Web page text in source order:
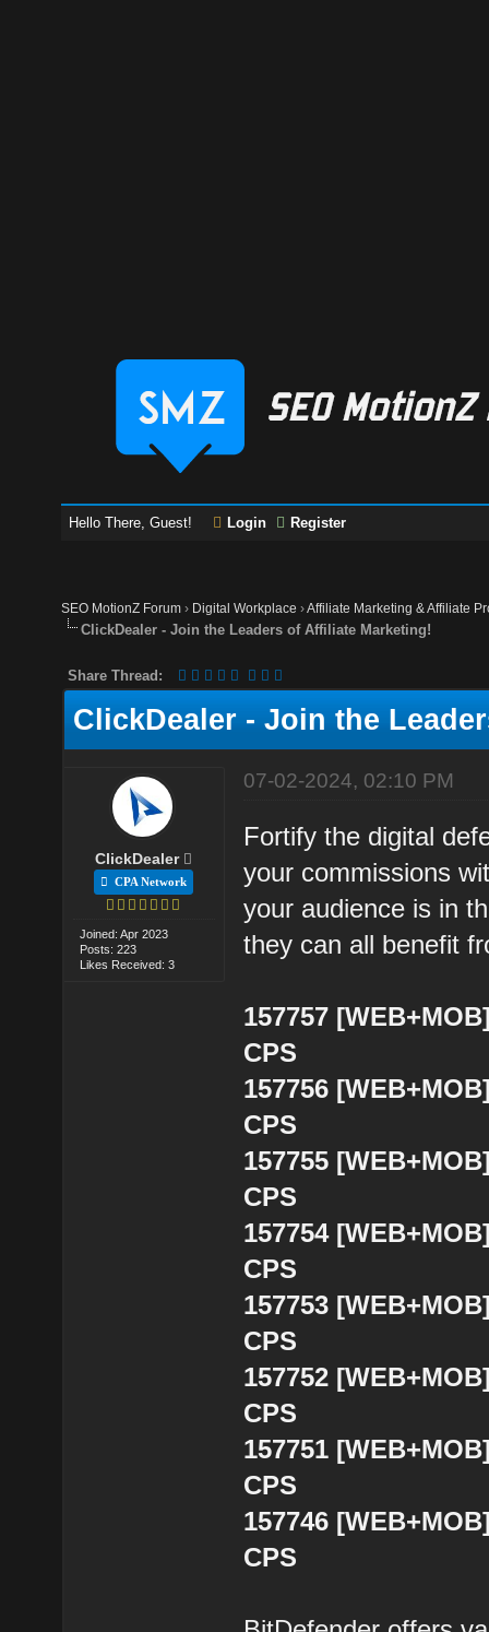
Hello There, Guest! Login Register
SEO MotionZ Forum › Digital Workplace ›Affiliate Marketing & Affiliate
ClickDealer - Join the Leaders of Affiliate Marketing!
Share Thread:
ClickDealer - Join the
ClickDealer
CPA Network
Joined: Apr 2023
Posts: 223
Likes Received: 3
07-02-2024, 02:10 PM
Fortify the digital
your commissions
your audience is in
they can all benefit
157757
CPS
157756
CPS
157755
CPS
157754
CPS
157753
CPS
157752
CPS
157751
CPS
157746
CPS